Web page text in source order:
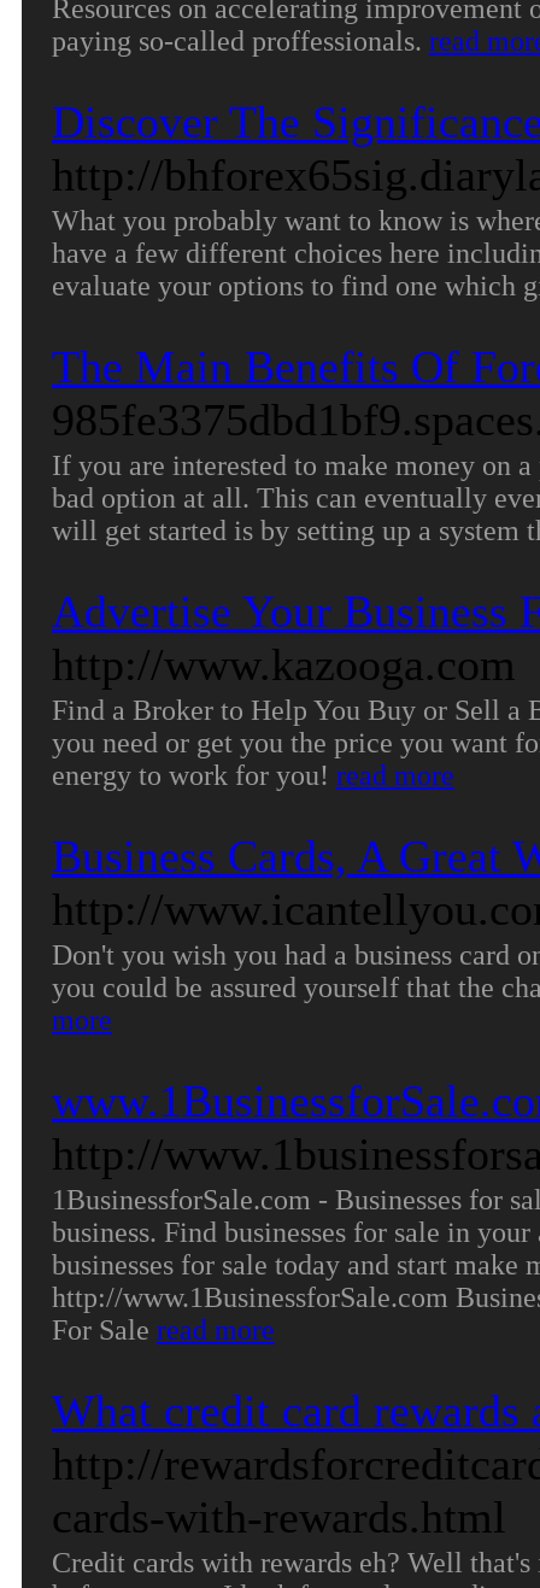
Resources on accelerating
paying so-called proffessionals. read
Discover The
http://
What you probably want to know is
have a few different choices here
evaluate your options to find one which
The Main Benefits Of
If you are interested to make money on
bad option at all. This can eventually
will get started is by setting up a system
Advertise Your Business
http://www.kazooga.com
Find a Broker to Help You Buy or Sell a
you need or get you the price you want
energy to work for you! read more
Business Cards, A Great
http://
Don't you wish you had a business card
you could be assured yourself that the
more
http://
1BusinessforSale.com - Businesses for
business. Find businesses for sale in
businesses for sale today and start make
http://www.1BusinessforSale.com
For Sale read more
What credit card rewards
http://
cards-with-rewards.html
Credit cards with rewards eh? Well